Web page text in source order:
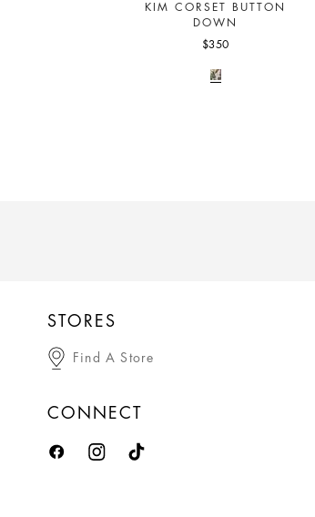
KIM CORSET BUTTON
DOWN
$350
STORES
Find A Store
CONNECT